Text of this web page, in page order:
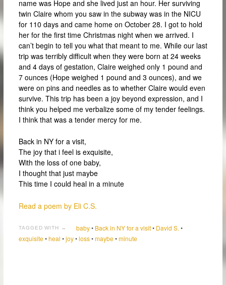
name was Hope and she lived just an hour. Her surviving
twin Claire whom you saw in the subway was in the NICU
for 110 days and came home on October 28. I got to hold
her for the first time Christmas night when we arrived. I
can’t begin to tell you what that meant to me. While our last
trip was terribly difficult when they were born at 24 weeks
and 4 days of gestation, Claire weighed only 1 pound and
7 ounces (Hope weighed 1 pound and 3 ounces), and we
were on pins and needles as to whether Claire would even
survive. This trip has been a joy beyond expression, and I
think you helped me verbalize some of my tender feelings.
I think that was a tender mercy for me.
Back in NY for a visit,
The joy that i feel is exquisite,
With the loss of one baby,
I thought that just maybe
This time I could heal in a minute
Read a poem by Eli C.S.
TAGGED WITH → baby• Back in NY for a visit• David S. •
exquisite•heal •joy•loss•maybe•minute